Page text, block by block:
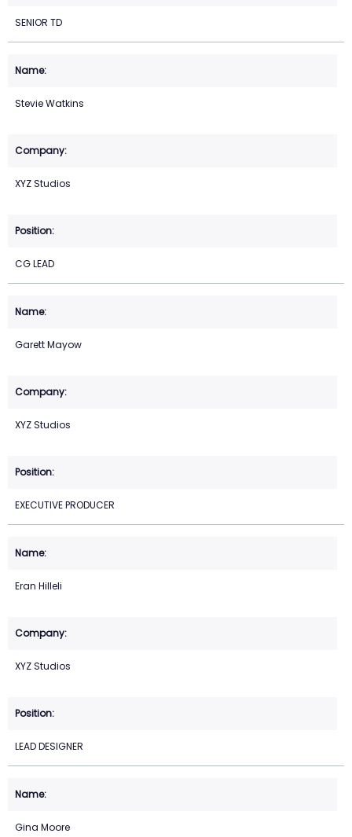
SENIOR TD
Stevie Watkins
XYZ Studios
CG LEAD
Garett Mayow
XYZ Studios
EXECUTIVE PRODUCER
Eran Hilleli
XYZ Studios
LEAD DESIGNER
Gina Moore